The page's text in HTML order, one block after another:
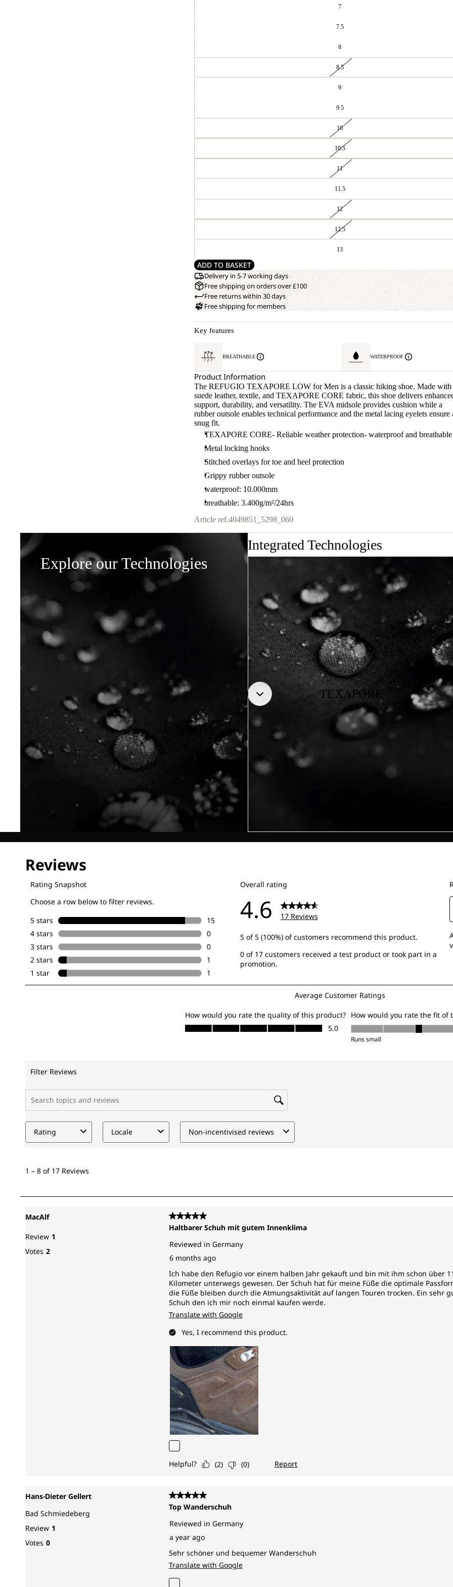
7
7.5
8
8.5
9
9.5
10
10.5
11
11.5
12
12.5
13
ADD TO BASKET
Delivery in 5-7 working days
Free shipping on orders over £100
Free returns within 30 days
Free shipping for members
Key features
BREATHABLE WATERPROOF
Product Information
The REFUGIO TEXAPORE LOW for Men is a classic hiking shoe. Made with
suede leather, textile, and TEXAPORE CORE fabric, this shoe delivers
support, durability, and versatility. The EVA midsole provides cushion while a
rubber outsole enables technical performance and the metal lacing eyelets ensure
snug fit.
TEXAPORE CORE- Reliable weather protection- waterproof and breathable
Metal locking hooks
Stitched overlays for toe and heel protection
Grippy rubber outsole
waterproof: 10.000mm
breathable: 3.400g/m²/24hrs
Article ref.4049851_5298_060
Integrated Technologies
TEXAPORE
Explore our Technologies